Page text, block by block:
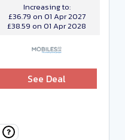
Increasing to:
£36.79 on 01 Apr 2027
£38.59 on 01 Apr 2028
See Deal